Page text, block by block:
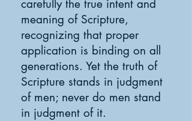
carefully the true intent and
meaning of Scripture,
recognizing that proper
application is binding on all
generations. Yet the truth of
Scripture stands in judgment
of men; never do men stand
in judgment of it.